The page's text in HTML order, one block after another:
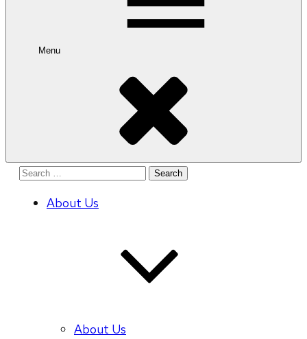
Menu
Search
About Us
About Us